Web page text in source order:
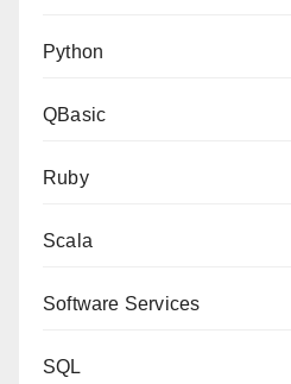
Python
QBasic
Ruby
Scala
Software Services
SQL